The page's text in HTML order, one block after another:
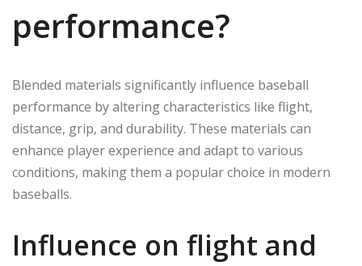
performance?
Blended materials significantly influence baseball
performance by altering characteristics like flight,
distance, grip, and durability. These materials can
enhance player experience and adapt to various
conditions, making them a popular choice in modern
baseballs.
Influence on flight and